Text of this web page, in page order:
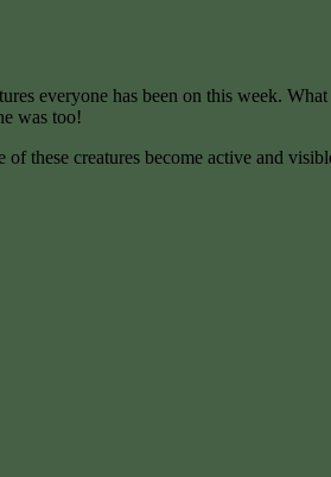
everyone has been on this week.
was too!
these creatures become active and